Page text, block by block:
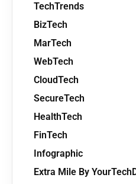
TechTrends
BizTech
MarTech
WebTech
CloudTech
SecureTech
HealthTech
FinTech
Infographic
Extra Mile By